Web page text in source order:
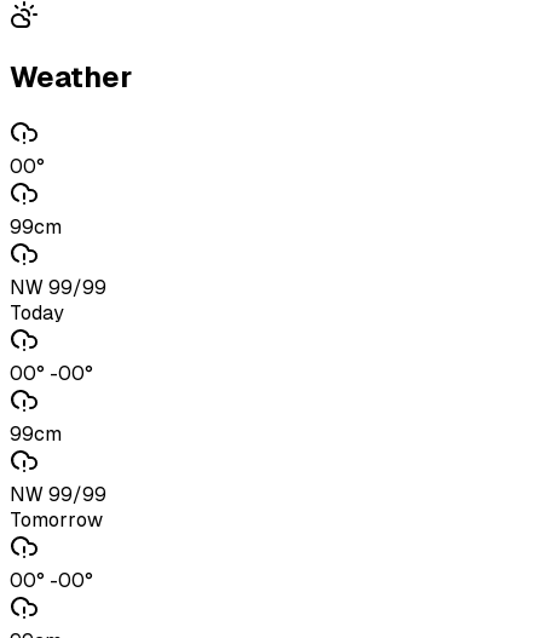
Weather
00°
99cm
NW 99/99
Today
00° -00°
99cm
NW 99/99
Tomorrow
00° -00°